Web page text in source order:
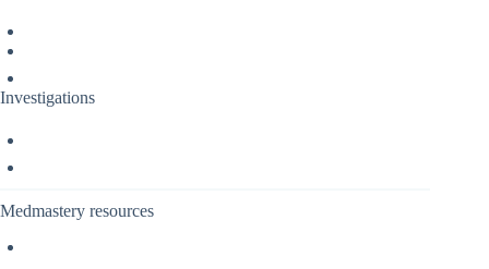
Investigations
Medmastery resources